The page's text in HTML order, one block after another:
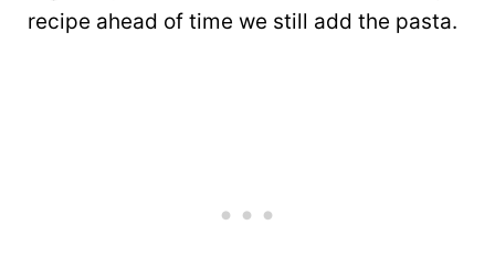
recipe ahead of time we still add the pasta.